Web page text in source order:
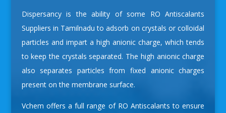
Dispersancy is the ability of some RO Antiscalants
Suppliers in Tamilnadu to adsorb on crystals or colloidal
particles and impart a high anionic charge, which tends
to keep the crystals separated. The high anionic charge
also separates particles from fixed anionic charges
present on the membrane surface.
Vchem offers a full range of RO Antiscalants to ensure